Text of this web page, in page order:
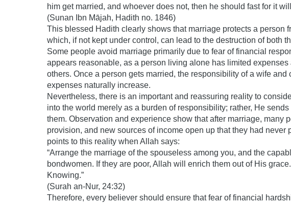
him get married, and whoever does not, then he should fast for it
(Sunan Ibn Mājah, Hadith no. 1846)
This blessed Hadith clearly shows that marriage protects a person
which, if not kept under control, can lead to the destruction of both
Some people avoid marriage primarily due to fear of financial
appears reasonable, as a person living alone has limited
others. Once a person gets married, the responsibility of a wife
expenses naturally increase.
Nevertheless, there is an important and reassuring reality to
into the world merely as a burden of responsibility; rather, He sends
them. Observation and experience show that after marriage, many
provision, and new sources of income open up that they had never
points to this reality when Allah says:
“Arrange the marriage of the spouseless among you, and the
bondwomen. If they are poor, Allah will enrich them out of His
Knowing.”
(Surah an-Nur, 24:32)
Therefore, every believer should ensure that fear of financial